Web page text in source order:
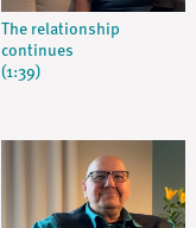
The relationship
continues
(1:39)